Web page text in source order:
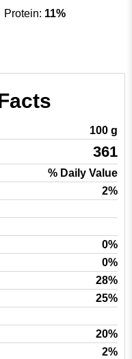
Protein: 11%
100 g
361
% Daily Value
2%
0%
0%
28%
25%
20%
2%